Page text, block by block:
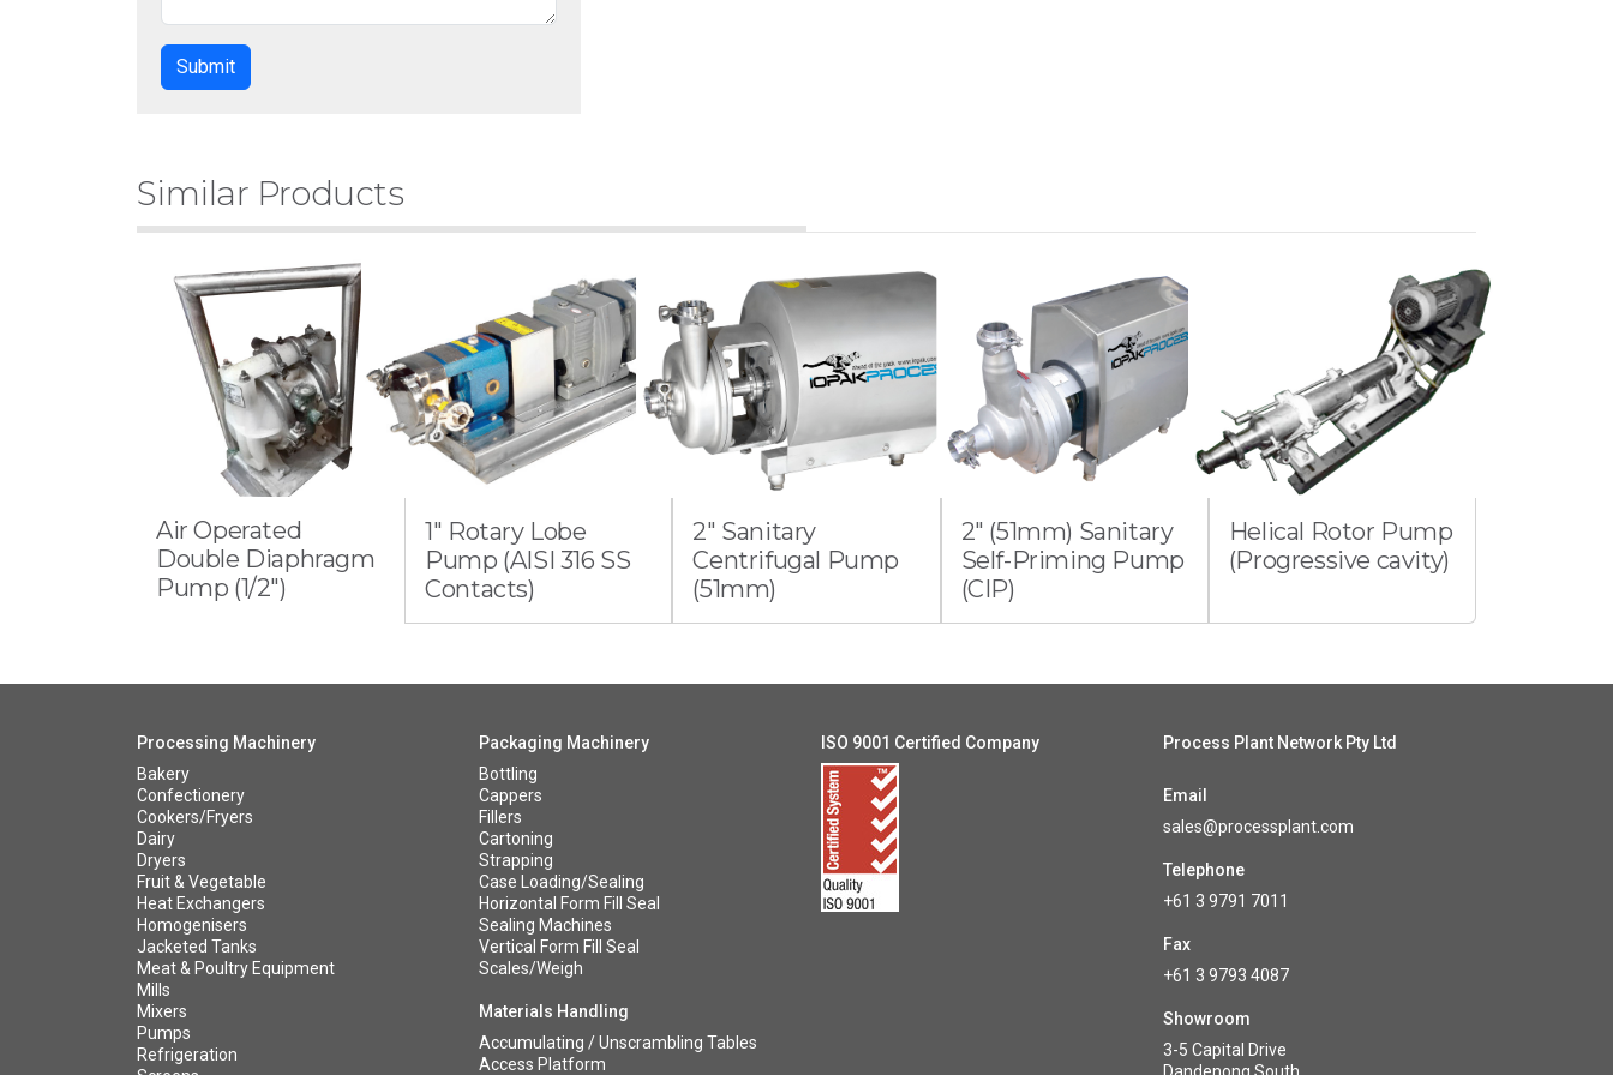
Similar Products
Air Operated
Double Diaphragm
Pump (1/2")
1" Rotary Lobe
Pump (AISI 316 SS
Contacts)
2" Sanitary
Centrifugal Pump
(51mm)
2" (51mm) Sanitary
Self-Priming Pump
(CIP)
Helical Rotor Pump
(Progressive cavity)
Processing Machinery
Bakery
Confectionery
Cookers/Fryers
Dairy
Dryers
Fruit & Vegetable
Heat Exchangers
Homogenisers
Jacketed Tanks
Meat & Poultry Equipment
Mills
Mixers
Pumps
Refrigeration
Packaging Machinery
Bottling
Cappers
Fillers
Cartoning
Strapping
Case Loading/Sealing
Horizontal Form Fill Seal
Sealing Machines
Vertical Form Fill Seal
Scales/Weigh
Materials Handling
Accumulating / Unscrambling Tables
Access Platform
ISO 9001 Certified Company Process Plant Network Pty Ltd
Email
sales@processplant.com
Telephone
+61 3 9791 7011
Fax
+61 3 9793 4087
Showroom
3-5 Capital Drive